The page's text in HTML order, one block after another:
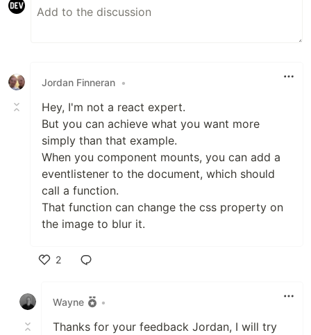
Jordan Finneran •
Hey, I'm not a react expert.
But you can achieve what you want more
simply than that example.
When you component mounts, you can add a
eventlistener to the document, which should
call a function.
That function can change the css property on
the image to blur it.
2
Wayne
•
Thanks for your feedback Jordan, I will try